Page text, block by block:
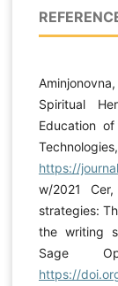
Spiritual
Education
https://
w/2021
strategies:
the writing
Sage
https://